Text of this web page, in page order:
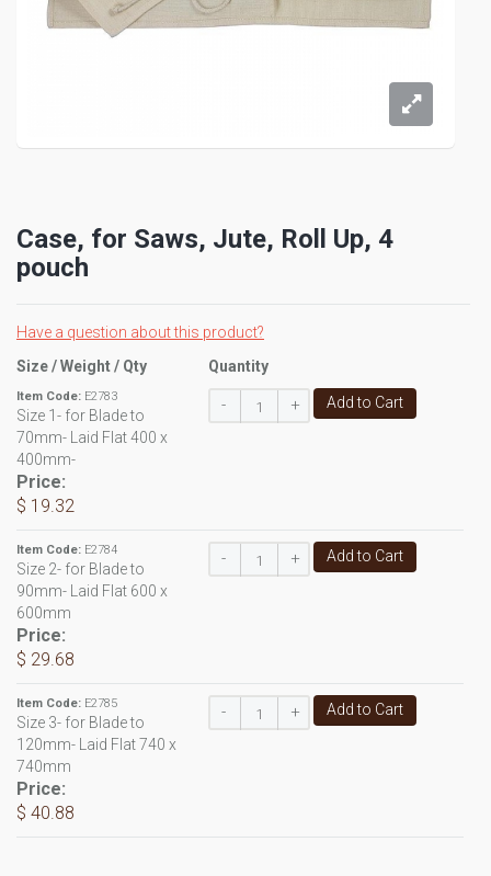
Case, for Saws, Jute, Roll Up, 4
pouch
Have a question about this product?
Size / Weight / Qty
Quantity
Item Code: E2783
Size 1- for Blade to
70mm- Laid Flat 400 x
400mm-
Price:
$ 19.32
- + Add to Cart
Item Code: E2784
Size 2- for Blade to
90mm- Laid Flat 600 x
600mm
Price:
$ 29.68
- + Add to Cart
Item Code: E2785
Size 3- for Blade to
120mm- Laid Flat 740 x
740mm
Price:
$ 40.88
- + Add to Cart